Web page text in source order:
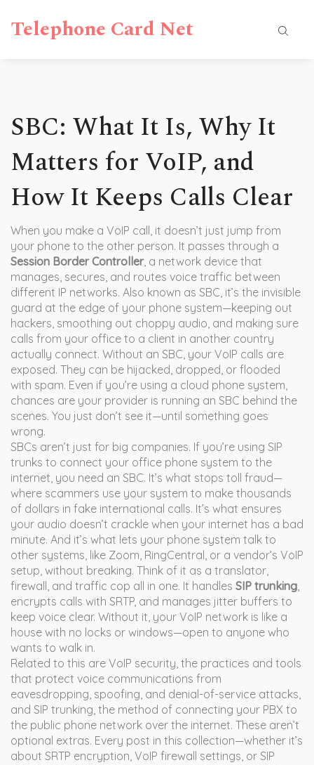
Telephone Card Net
SBC: What It Is, Why It
Matters for VoIP, and
How It Keeps Calls Clear
When you make a VoIP call, it doesn’t just jump from
your phone to the other person. It passes through a
Session Border Controller, a network device that
manages, secures, and routes voice traffic between
different IP networks. Also known as SBC, it’s the invisible
guard at the edge of your phone system—keeping out
hackers, smoothing out choppy audio, and making sure
calls from your office to a client in another country
actually connect. Without an SBC, your VoIP calls are
exposed. They can be hijacked, dropped, or flooded
with spam. Even if you’re using a cloud phone system,
chances are your provider is running an SBC behind the
scenes. You just don’t see it—until something goes
wrong.
SBCs aren’t just for big companies. If you’re using SIP
trunks to connect your office phone system to the
internet, you need an SBC. It’s what stops toll fraud—
where scammers use your system to make thousands
of dollars in fake international calls. It’s what ensures
your audio doesn’t crackle when your internet has a bad
minute. And it’s what lets your phone system talk to
other systems, like Zoom, RingCentral, or a vendor’s VoIP
setup, without breaking. Think of it as a translator,
firewall, and traffic cop all in one. It handles SIP trunking,
encrypts calls with SRTP, and manages jitter buffers to
keep voice clear. Without it, your VoIP network is like a
house with no locks or windows—open to anyone who
wants to walk in.
Related to this are VoIP security, the practices and tools
that protect voice communications from
eavesdropping, spoofing, and denial-of-service attacks,
and SIP trunking, the method of connecting your PBX to
the public phone network over the internet. These aren’t
optional extras. Every post in this collection—whether it’s
about SRTP encryption, VoIP firewall settings, or SIP